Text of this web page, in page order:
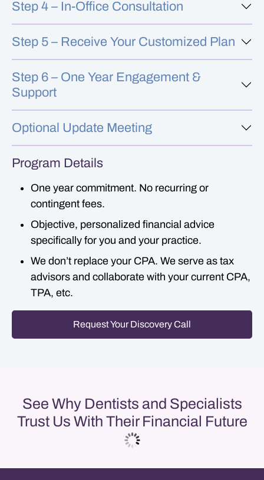
Step 4 – In-Office Consultation
Step 5 – Receive Your Customized Plan
Step 6 – One Year Engagement &
Support
Optional Update Meeting
Program Details
One year commitment. No recurring or
contingent fees.
Objective, personalized financial advice
specifically for you and your practice.
We don’t replace your CPA. We serve as tax
advisors and collaborate with your current CPA,
TPA, etc.
Request Your Discovery Call
See Why Dentists and Specialists
Trust Us With Their Financial Future